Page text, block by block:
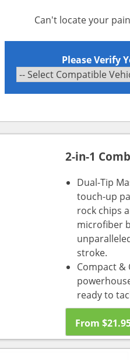
Can't locate your
Please Verify
2-in-1
Dual-Tip
touch-up
rock chips
microfiber
stroke.
Compact &
ready to
From $